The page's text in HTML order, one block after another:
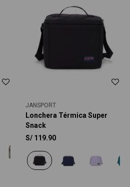
JANSPORT
Lonchera Térmica Super
Snack
S/ 119.90